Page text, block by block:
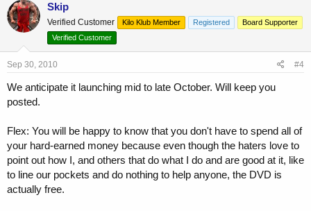
Skip
Verified Customer Kilo Klub Member Registered
Board Supporter
Verified Customer
Sep 30, 2010 #4
We anticipate it launching mid to late October. Will keep you
posted.
Flex: You will be happy to know that you don't have to spend all of
your hard-earned money because even though the haters love to
point out how I, and others that do what I do and are good at it, like
to line our pockets and do nothing to help anyone, the DVD is
actually free.